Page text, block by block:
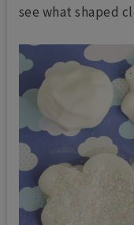
see what shaped